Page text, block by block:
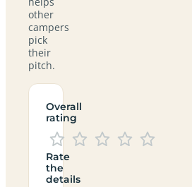
other
campers
pick
their
pitch.
Overall
rating
Rate
the
details